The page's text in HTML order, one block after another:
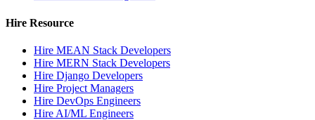
Hire Resource
Hire MEAN Stack Developers
Hire MERN Stack Developers
Hire Django Developers
Hire Project Managers
Hire DevOps Engineers
Hire AI/ML Engineers